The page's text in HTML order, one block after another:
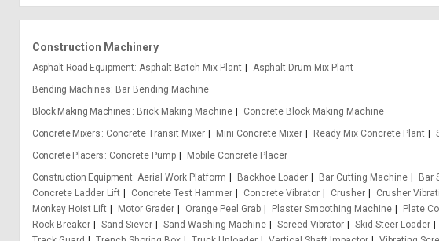
Construction Machinery
Asphalt Road Equipment Asphalt Batch Mix Plant
Asphalt Drum Mix Plant
Bending Machines
Bar Bending Machine
Block Making Machines
Brick Making Machine
Concrete Block Making Machine
Concrete Mixers
Concrete Transit Mixer Mini Concrete Mixer Ready Mix Concrete Plant
Concrete Placers
Concrete Pump
Mobile Concrete Placer
Construction Equipment Aerial Work Platform Backhoe Loader Bar Cutting Machine Bar
Concrete Ladder Lift
Concrete Test Hammer Concrete Vibrator Crusher Crusher
Monkey Hoist Lift
Motor Grader Orange Peel Grab Plaster Smoothing Machine Plate
Rock Breaker
Sand Siever Sand Washing Machine Screed Vibrator Skid Steer Loader